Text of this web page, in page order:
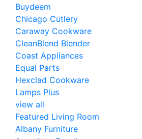
Buydeem
Chicago Cutlery
Caraway Cookware
CleanBlend Blender
Coast Appliances
Equal Parts
Hexclad Cookware
Lamps Plus
view all
Featured Living Room
Albany Furniture